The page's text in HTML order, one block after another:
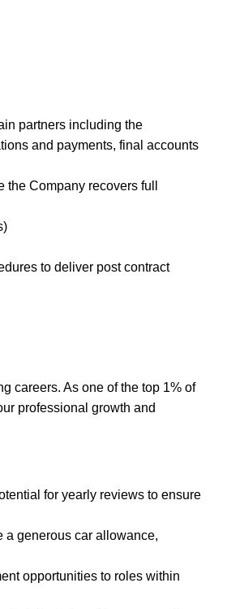
partners including the
and payments, final accounts
Company recovers full
to deliver post contract
careers. As one of the top 1% of
professional growth and
for yearly reviews to ensure
a generous car allowance,
opportunities to roles within